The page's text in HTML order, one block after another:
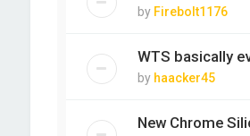
by Firebolt1176
WTS basically
by haacker45
New Chrome